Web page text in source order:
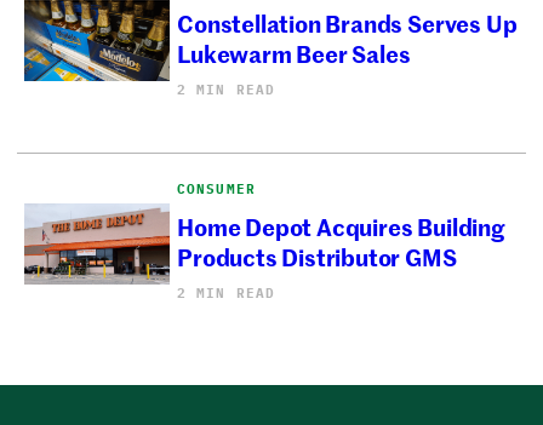
Constellation Brands Serves Up
Lukewarm Beer Sales
2 MIN READ
CONSUMER
Home Depot Acquires Building
Products Distributor GMS
2 MIN READ